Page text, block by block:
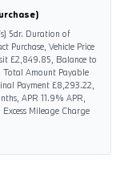
5dr. Duration of
Purchase, Vehicle Price
£2,849.85, Balance to
Total Amount Payable
Payment £8,293.22,
APR 11.9% APR,
Mileage Charge